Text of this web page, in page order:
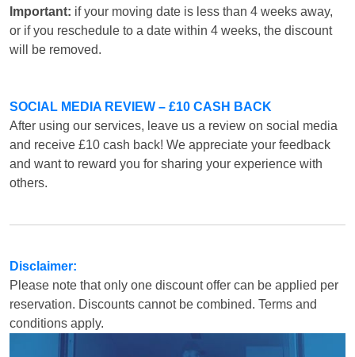
Important: if your moving date is less than 4 weeks away,
or if you reschedule to a date within 4 weeks, the discount
will be removed.
SOCIAL MEDIA REVIEW – £10 CASH BACK
After using our services, leave us a review on social media
and receive £10 cash back! We appreciate your feedback
and want to reward you for sharing your experience with
others.
Disclaimer:
Please note that only one discount offer can be applied per
reservation. Discounts cannot be combined. Terms and
conditions apply.